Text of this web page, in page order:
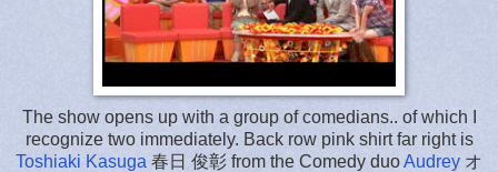
The show opens up with a group of comedians.. of which I
recognize two immediately. Back row pink shirt far right is
Toshiaki Kasuga 春日 俊彰 from the Comedy duoAudrey オ